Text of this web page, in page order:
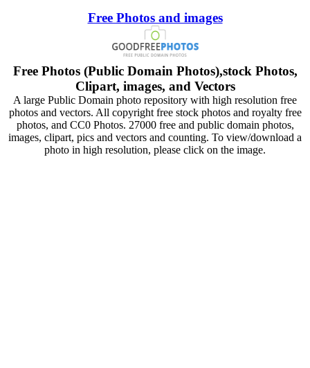
Free Photos and images
Free Photos (Public Domain Photos),stock Photos,
Clipart, images, and Vectors
A large Public Domain photo repository with high resolution free
photos and vectors. All copyright free stock photos and royalty free
photos, and CC0 Photos. 27000 free and public domain photos,
images, clipart, pics and vectors and counting. To view/download a
photo in high resolution, please click on the image.